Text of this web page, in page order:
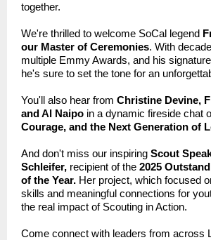
together.
We're thrilled to welcome SoCal legend
our Master of Ceremonies. With
multiple Emmy Awards, and his
he's sure to set the tone for an
You'll also hear from Christine Devine,
and Al Naipo in a dynamic fireside chat
Courage, and the Next Generation of
And don't miss our inspiring Scout
Schleifer, recipient of the 2025
of the Year. Her project, which focused
skills and meaningful connections for
the real impact of Scouting in Action.
Come connect with leaders from across